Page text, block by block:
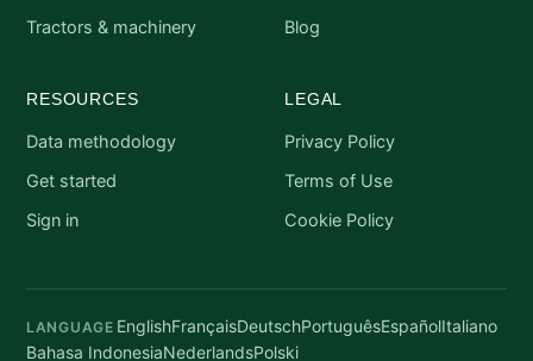
Tractors & machinery
Blog
RESOURCES
Data methodology
Get started
Sign in
LEGAL
Privacy Policy
Terms of Use
Cookie Policy
LANGUAGE EnglishFrançaisDeutschPortuguêsEspañolItaliano
Bahasa IndonesiaNederlandsPolski